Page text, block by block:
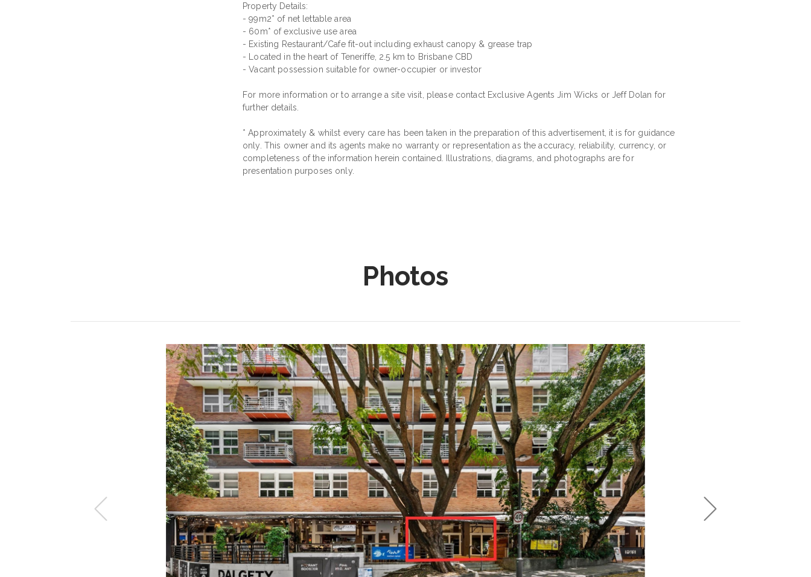
Property Details:
- 99m2* of net lettable area
- 60m* of exclusive use area
- Existing Restaurant/Cafe fit-out including exhaust canopy & grease trap
- Located in the heart of Teneriffe, 2.5 km to Brisbane CBD
- Vacant possession suitable for owner-occupier or investor
For more information or to arrange a site visit, please contact Exclusive Agents Jim Wicks or Jeff Dolan for
further details.
* Approximately & whilst every care has been taken in the preparation of this advertisement, it is for guidance
only. This owner and its agents make no warranty or representation as the accuracy, reliability, currency, or
completeness of the information herein contained. Illustrations, diagrams, and photographs are for
presentation purposes only.
Photos